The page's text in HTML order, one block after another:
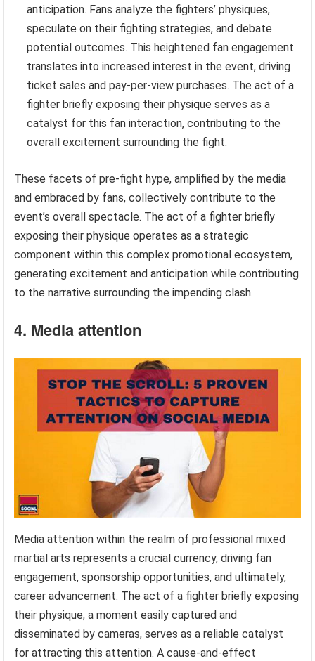
anticipation. Fans analyze the fighters’ physiques,
speculate on their fighting strategies, and debate
potential outcomes. This heightened fan engagement
translates into increased interest in the event, driving
ticket sales and pay-per-view purchases. The act of a
fighter briefly exposing their physique serves as a
catalyst for this fan interaction, contributing to the
overall excitement surrounding the fight.
These facets of pre-fight hype, amplified by the media
and embraced by fans, collectively contribute to the
event’s overall spectacle. The act of a fighter briefly
exposing their physique operates as a strategic
component within this complex promotional ecosystem,
generating excitement and anticipation while contributing
to the narrative surrounding the impending clash.
4. Media attention
Media attention within the realm of professional mixed
martial arts represents a crucial currency, driving fan
engagement, sponsorship opportunities, and ultimately,
career advancement. The act of a fighter briefly exposing
their physique, a moment easily captured and
disseminated by cameras, serves as a reliable catalyst
for attracting this attention. A cause-and-effect